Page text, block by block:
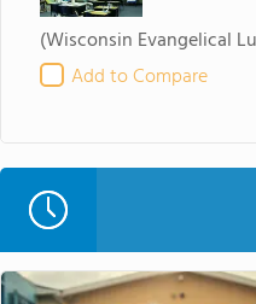
(Wisconsin Evangelical
Add to Compare